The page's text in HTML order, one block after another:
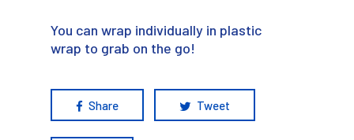
You can wrap individually in plastic
wrap to grab on the go!
Share Tweet